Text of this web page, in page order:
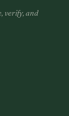
verify, and